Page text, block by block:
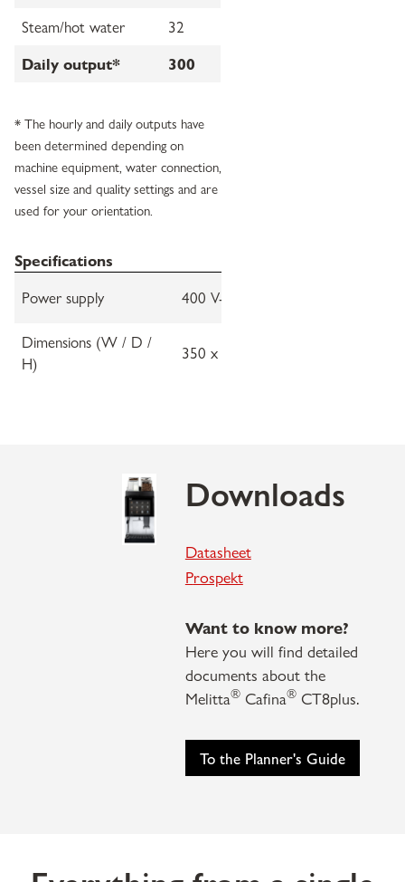
Steam/hot water 32
Daily output* 300
* The hourly and daily outputs have
been determined depending on
machine equipment, water connection,
vessel size and quality settings and are
used for your orientation.
Specifications
Power supply 400 V-3N, 50-60 Hz
Dimensions (W / D /
H)
350 x 655 x 880 mm
Downloads
Datasheet
Prospekt
Want to know more?
Here you will find detailed
documents about the
Melitta®Cafina®CT8plus.
To the Planner's Guide